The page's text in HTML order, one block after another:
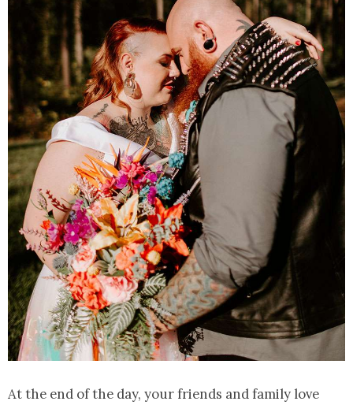
At the end of the day, your friends and family love